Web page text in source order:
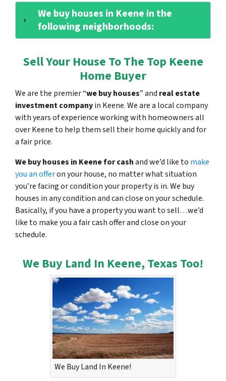
We buy houses in Keene in the
following neighborhoods:
Sell Your House To The Top Keene
Home Buyer
We are the premier “we buy houses” and real estate
investment companyin Keene. We are a local company
with years of experience working with homeowners all
over Keene to help them sell their home quickly and for
a fair price.
We buy houses in Keene for cashand we’d like to make
you an offeron your house, no matter what situation
you’re facing or condition your property is in. We buy
houses in any condition and can close on your schedule.
Basically, if you have a property you want to sell…we’d
like to make you a fair cash offer and close on your
schedule.
We Buy Land In Keene, Texas Too!
We Buy Land In Keene!